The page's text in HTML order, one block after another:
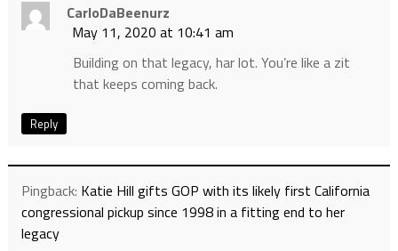
CarloDaBeenurz
May 11, 2020 at 10:41 am
Building on that legacy, har lot. You’re like a zit
that keeps coming back.
Reply
Pingback: Katie Hill gifts GOP with its likely first California
congressional pickup since 1998 in a fitting end to her
legacy